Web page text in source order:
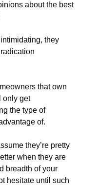
about the best
they
that own
only get
the type of
of.
they’re pretty
when they are
breadth of your
hesitate until such